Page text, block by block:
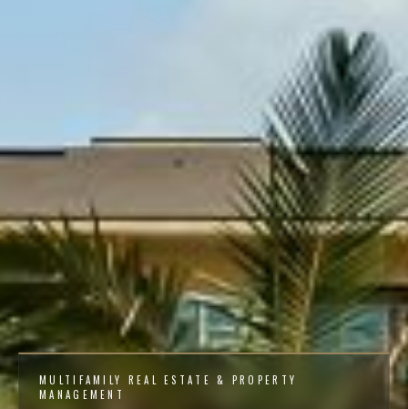
MULTIFAMILY REAL ESTATE & PROPERTY
MANAGEMENT